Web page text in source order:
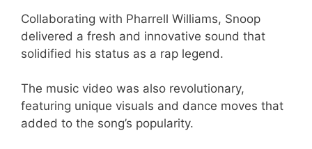
Collaborating with Pharrell Williams, Snoop
delivered a fresh and innovative sound that
solidified his status as a rap legend.
The music video was also revolutionary,
featuring unique visuals and dance moves that
added to the song’s popularity.